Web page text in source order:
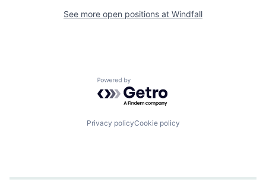
See more open positions at Windfall
Powered by Getro.com
Privacy policyCookie policy